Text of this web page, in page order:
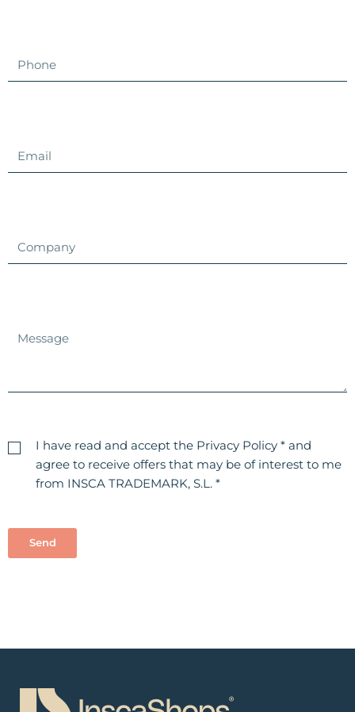
I have read and accept the Privacy Policy * and
agree to receive offers that may be of interest to me
from INSCA TRADEMARK, S.L. *